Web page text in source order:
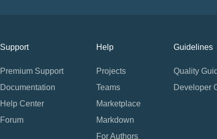
Support
Premium Support
Documentation
Help Center
Forum
Help
Projects
Teams
Marketplace
Markdown
For Authors
Guidelines
Quality
Developer